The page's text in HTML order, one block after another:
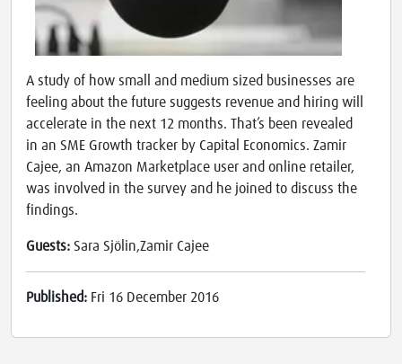
A study of how small and medium sized businesses are
feeling about the future suggests revenue and hiring will
accelerate in the next 12 months. That’s been revealed
in an SME Growth tracker by Capital Economics. Zamir
Cajee, an Amazon Marketplace user and online retailer,
was involved in the survey and he joined to discuss the
findings.
Guests: Sara Sjölin,Zamir Cajee
Published: Fri 16 December 2016